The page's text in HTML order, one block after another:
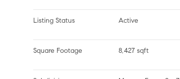
Listing Status Active
Square Footage 8,427 sqft